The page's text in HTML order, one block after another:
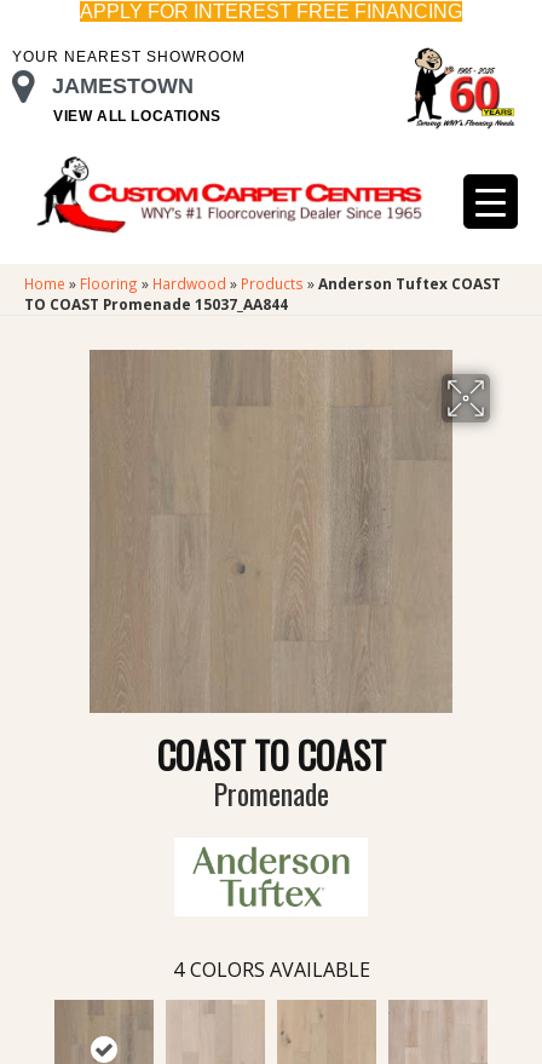
APPLY FOR INTEREST FREE FINANCING
YOUR NEAREST SHOWROOM
JAMESTOWN
VIEW ALL LOCATIONS
Home » Flooring » Hardwood » Products »Anderson Tuftex COAST
TO COAST Promenade 15037_AA844
COAST TO COAST
Promenade
4 COLORS AVAILABLE